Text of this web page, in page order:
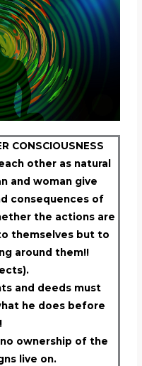
CONSCIOUSNESS
other as natural
and woman give
consequences of
the actions are
themselves but to
around them!!
and deeds must
he does before
ownership of the
live on.